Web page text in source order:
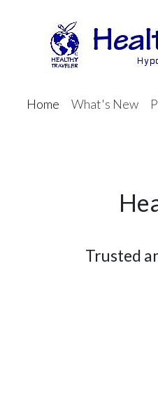
Home What's New
Trusted